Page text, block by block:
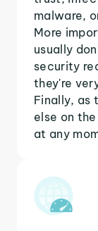
malware,
More
usually
security
they're
Finally, as
else on
at any